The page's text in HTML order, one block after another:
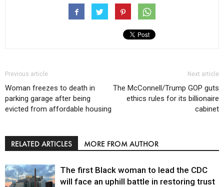
Previous article
Woman freezes to death in
parking garage after being
evicted from affordable housing
Next article
The McConnell/Trump GOP guts
ethics rules for its billionaire
cabinet
RELATED ARTICLES MORE FROM AUTHOR
The first Black woman to lead the CDC
will face an uphill battle in restoring trust